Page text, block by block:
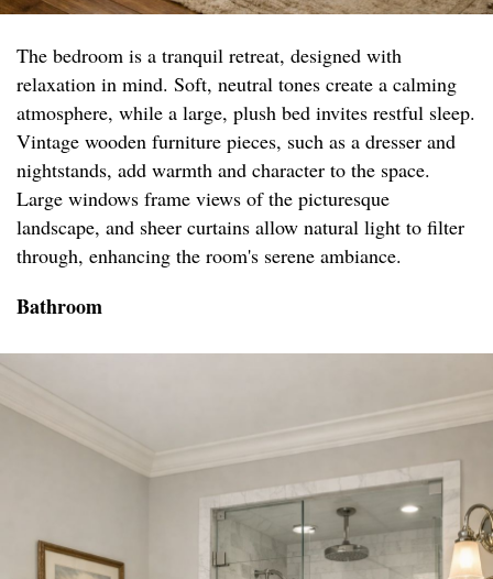
The bedroom is a tranquil retreat, designed with
relaxation in mind. Soft, neutral tones create a calming
atmosphere, while a large, plush bed invites restful sleep.
Vintage wooden furniture pieces, such as a dresser and
nightstands, add warmth and character to the space.
Large windows frame views of the picturesque
landscape, and sheer curtains allow natural light to filter
through, enhancing the room's serene ambiance.
Bathroom